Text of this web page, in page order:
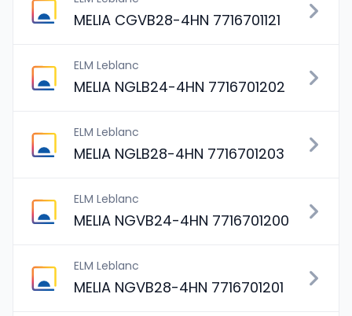
MELIA CGVB28-4HN 7716701121
ELM Leblanc
MELIA NGLB24-4HN 7716701202
ELM Leblanc
MELIA NGLB28-4HN 7716701203
ELM Leblanc
MELIA NGVB24-4HN 7716701200
ELM Leblanc
MELIA NGVB28-4HN 7716701201